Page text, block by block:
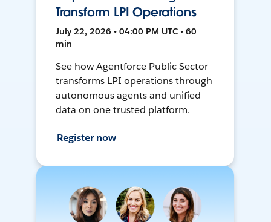
Transform LPI Operations
July 22, 2026 • 04:00 PM UTC • 60
min
See how Agentforce Public Sector
transforms LPI operations through
autonomous agents and unified
data on one trusted platform.
Register now